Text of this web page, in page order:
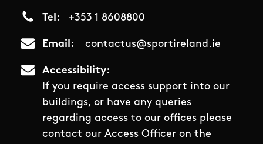
Tel +353 1 8608800
Email contactus@sportireland.ie
Accessibility
If you require access support into our
buildings, or have any queries
regarding access to our offices please
contact our Access Officer on the